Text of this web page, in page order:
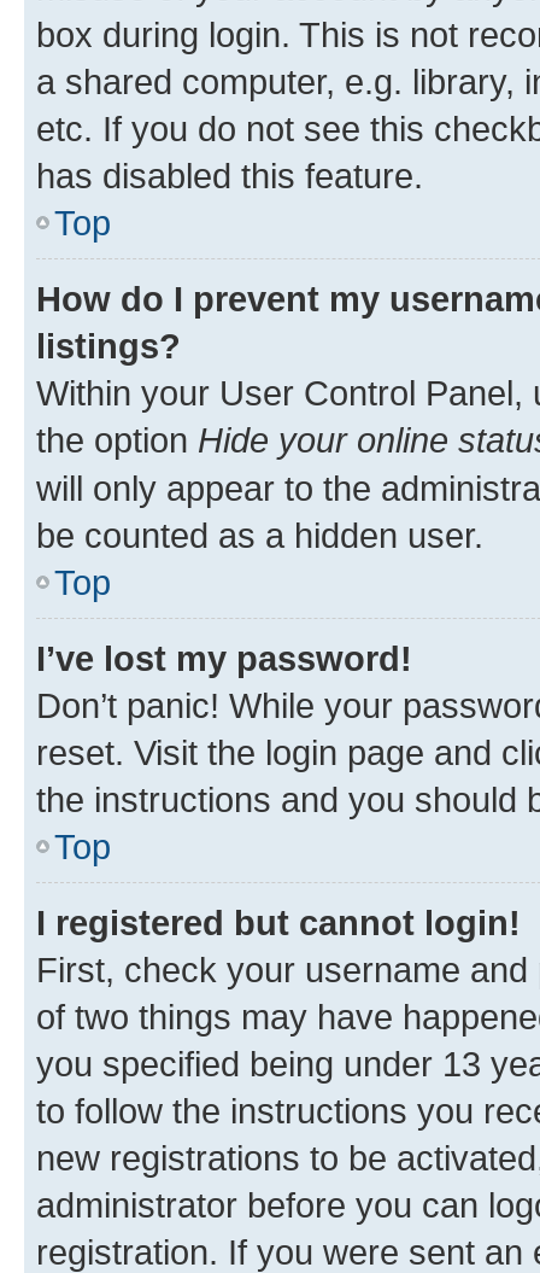
box during login. This is not
a shared computer, e.g. library,
etc. If you do not see this
has disabled this feature.
Top
How do I prevent my
listings?
Within your User Control Panel,
the option Hide your online
will only appear to the
be counted as a hidden user.
Top
I’ve lost my password!
Don’t panic! While your
reset. Visit the login page and
the instructions and you should
Top
I registered but cannot login!
First, check your username
of two things may have
you specified being under 13
to follow the instructions you
new registrations to be
administrator before you can
registration. If you were sent